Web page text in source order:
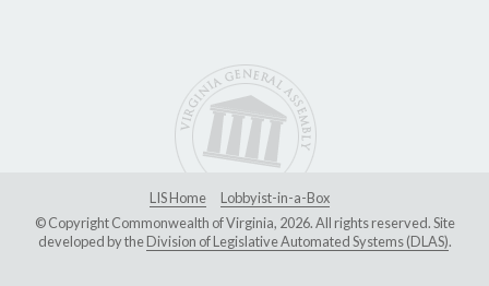
LIS Home
Lobbyist-in-a-Box
© Copyright Commonwealth of Virginia, 2026. All rights reserved. Site
developed by theDivision of Legislative Automated Systems (DLAS).